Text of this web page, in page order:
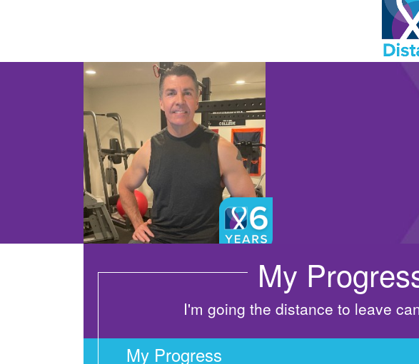
My
I'm going the distance to leave
My Progress